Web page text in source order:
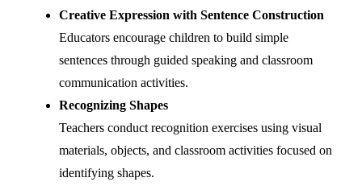
Creative Expression with Sentence Construction
Educators encourage children to build simple
sentences through guided speaking and classroom
communication activities.
Recognizing Shapes
Teachers conduct recognition exercises using visual
materials, objects, and classroom activities focused on
identifying shapes.